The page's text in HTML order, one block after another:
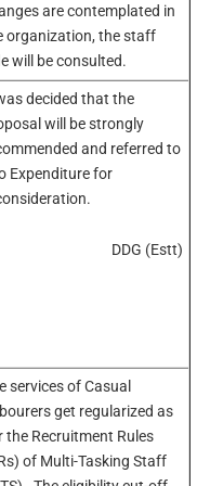
are contemplated in
organization, the staff
will be consulted.
decided that the
will be strongly
and referred to
Expenditure for
DDG (Estt)
services of Casual
get regularized as
the Recruitment Rules
of Multi-Tasking Staff